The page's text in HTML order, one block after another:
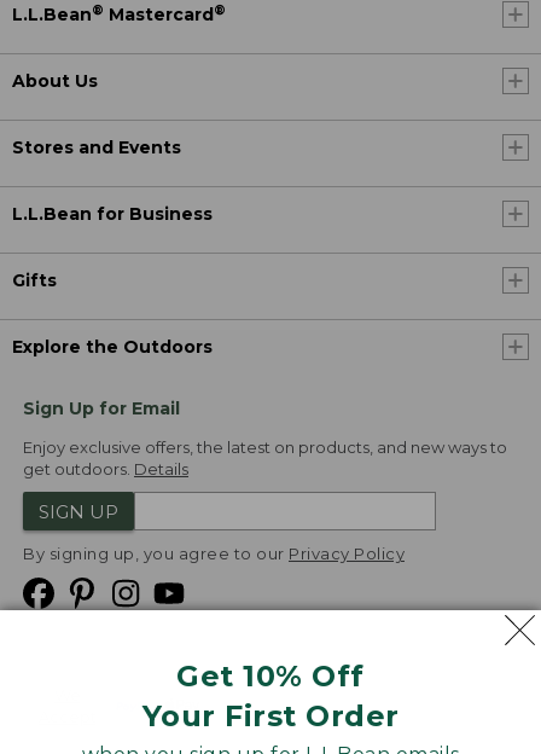
Get 10% Off
Your First Order
L.L.Bean® Mastercard®
About Us
Stores and Events
L.L.Bean for Business
Gifts
Explore the Outdoors
Sign Up for Email
Enjoy exclusive offers, the latest on products, and new ways to
get outdoors. Details
SIGN UP
By signing up, you agree to our Privacy Policy